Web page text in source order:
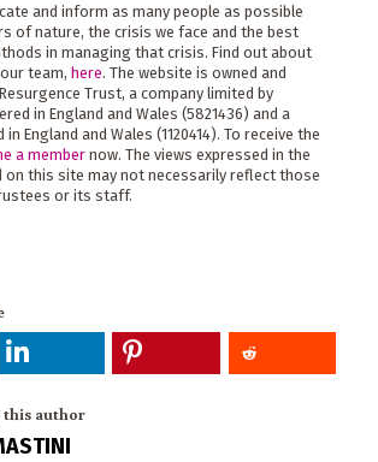
and inform as many people as possible
of nature, the crisis we face and the best
in managing that crisis. Find out about
team, here. The website is owned and
Trust, a company limited by
in England and Wales (5821436) and a
England and Wales (1120414). To receive the
a member now. The views expressed in the
on this site may not necessarily reflect those
or its staff.
this author